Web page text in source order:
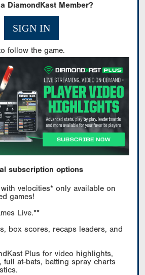
DiamondKast Member?
SIGN IN
follow the game.
subscription options
velocities* only available on
games!
Live.**
box scores, recaps leaders, and
Plus for video highlights,
full at-bats, batting spray charts